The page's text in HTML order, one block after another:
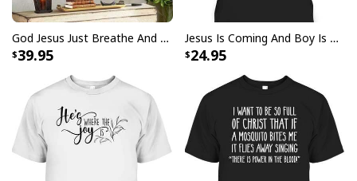
God Jesus Just Breathe And Have Faith Christian Canvas Wall Art
39.95
Jesus Is Coming And Boy Is He Pissed Funny Christians T-Shirt
24.95